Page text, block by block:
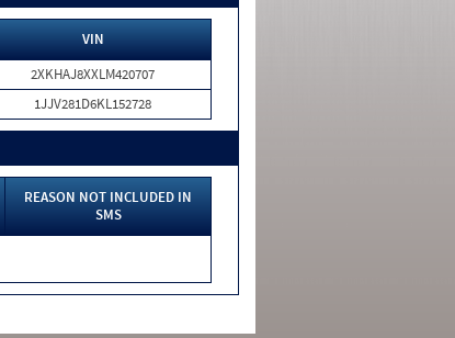
VIN
2XKHAJ8XXLM420707
1JJV281D6KL152728
REASON NOT INCLUDED IN
SMS